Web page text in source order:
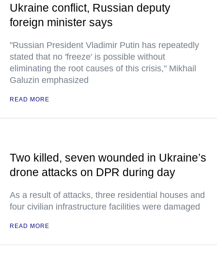
Ukraine conflict, Russian deputy
foreign minister says
"Russian President Vladimir Putin has repeatedly
stated that no 'freeze' is possible without
eliminating the root causes of this crisis," Mikhail
Galuzin emphasized
READ MORE
Two killed, seven wounded in Ukraine’s
drone attacks on DPR during day
As a result of attacks, three residential houses and
four civilian infrastructure facilities were damaged
READ MORE